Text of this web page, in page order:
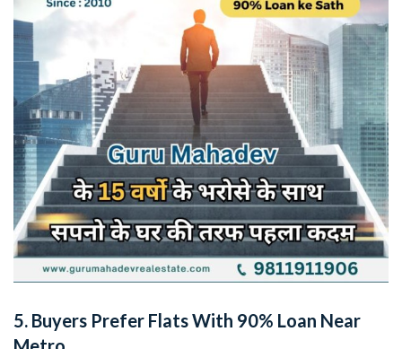
5. Buyers Prefer Flats With 90% Loan Near